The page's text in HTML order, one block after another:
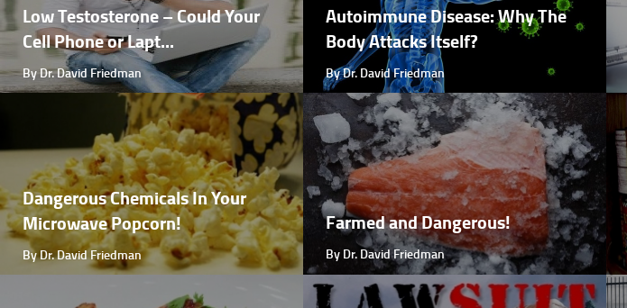
Low Testosterone – Could Your
Cell Phone or Lapt...
By Dr. David Friedman
Autoimmune Disease: Why The
Body Attacks Itself?
By Dr. David Friedman
Dangerous Chemicals In Your
Microwave Popcorn!
By Dr. David Friedman
Farmed and Dangerous!
By Dr. David Friedman